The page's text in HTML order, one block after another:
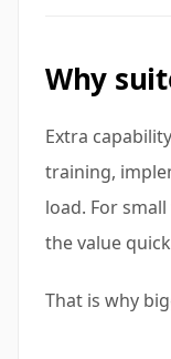
Why
Extra
training,
load. For
the value
That is why